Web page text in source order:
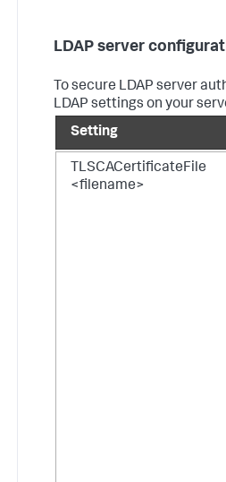
LDAP server
To secure LDAP server
LDAP settings on your
Setting
TLSCACertificateFile
<filename>